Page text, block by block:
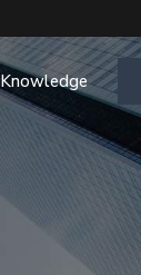
Knowledge